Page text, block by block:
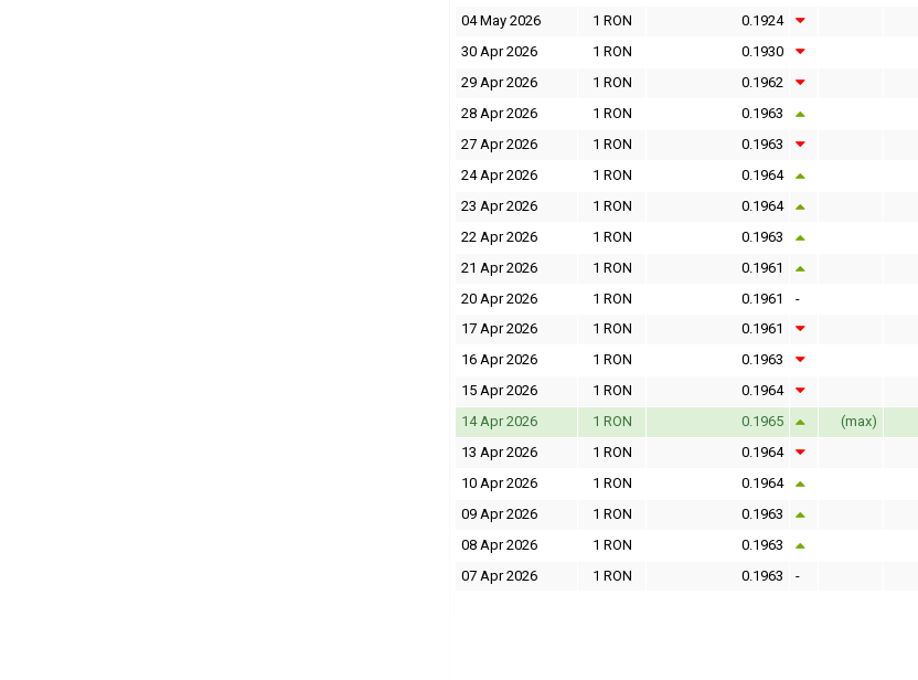
04 May 2026
1 RON 0.1924
30 Apr 2026
1 RON 0.1930
29 Apr 2026
1 RON 0.1962
28 Apr 2026
1 RON 0.1963
27 Apr 2026
1 RON 0.1963
24 Apr 2026
1 RON 0.1964
23 Apr 2026
1 RON 0.1964
22 Apr 2026
1 RON 0.1963
21 Apr 2026
1 RON 0.1961
20 Apr 2026
1 RON 0.1961 -
17 Apr 2026
1 RON 0.1961
16 Apr 2026
1 RON 0.1963
15 Apr 2026
1 RON 0.1964
14 Apr 2026
1 RON 0.1965 (max)
13 Apr 2026
1 RON 0.1964
10 Apr 2026
1 RON 0.1964
09 Apr 2026
1 RON 0.1963
08 Apr 2026
1 RON 0.1963
07 Apr 2026
1 RON 0.1963 -